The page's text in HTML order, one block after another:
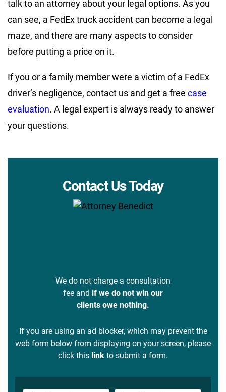
talk to an attorney about your legal options. As you
can see, a FedEx truck accident can become a legal
maze, and there are many aspects to consider
before putting a price on it.
If you or a family member were a victim of a FedEx
driver’s negligence, contact us and get a free case
evaluation. A legal expert is always ready to answer
your questions.
Contact Us Today
We do not charge a consultation
fee and if we do not win our
clients owe nothing.
If you are using an ad blocker, which may prevent the
web form below from displaying on your screen, please
click this link to submit a form.